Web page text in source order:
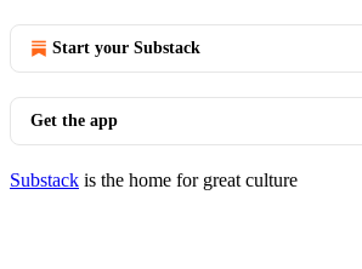
Start your Substack
Get the app
Substack is the home for great culture